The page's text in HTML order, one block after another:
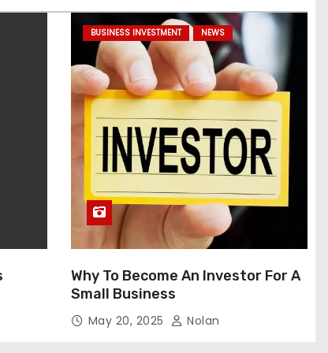
BUSINESS INVESTMENT NEWS
Why To Become An Investor For A
Small Business
May 20, 2025 Nolan